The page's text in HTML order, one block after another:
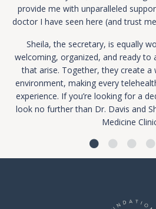
provide me with unparalleled
doctor I have seen here (and trust
Sheila, the secretary, is equally
welcoming, organized, and ready to
that arise. Together, they create a
environment, making every
experience. If you’re looking for a
look no further than Dr. Davis and
Medicine